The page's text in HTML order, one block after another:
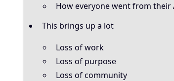
How everyone went from their
This brings up a lot
Loss of work
Loss of purpose
Loss of community